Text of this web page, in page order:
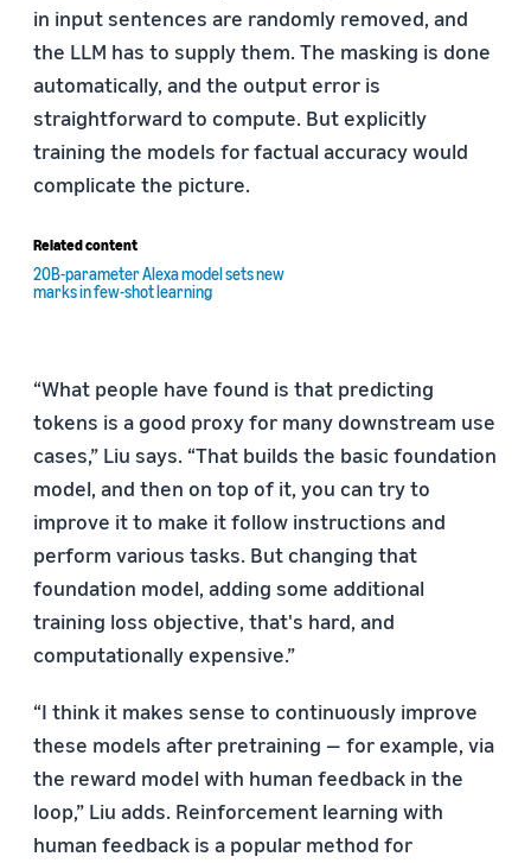
in input sentences are randomly removed, and
the LLM has to supply them. The masking is done
automatically, and the output error is
straightforward to compute. But explicitly
training the models for factual accuracy would
complicate the picture.
Related content
20B-parameter Alexa model sets new
marks in few-shot learning
“What people have found is that predicting
tokens is a good proxy for many downstream use
cases,” Liu says. “That builds the basic foundation
model, and then on top of it, you can try to
improve it to make it follow instructions and
perform various tasks. But changing that
foundation model, adding some additional
training loss objective, that's hard, and
computationally expensive.”
“I think it makes sense to continuously improve
these models after pretraining — for example, via
the reward model with human feedback in the
loop,” Liu adds. Reinforcement learning with
human feedback is a popular method for